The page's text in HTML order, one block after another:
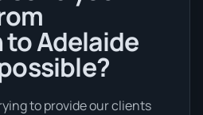
Adelaide
to provide our clients